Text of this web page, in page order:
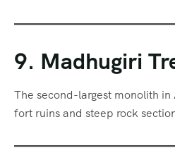
9. Madhugiri
The second-largest monolith
fort ruins and steep rock